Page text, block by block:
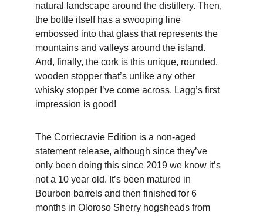
natural landscape around the distillery. Then,
the bottle itself has a swooping line
embossed into that glass that represents the
mountains and valleys around the island.
And, finally, the cork is this unique, rounded,
wooden stopper that’s unlike any other
whisky stopper I’ve come across. Lagg’s first
impression is good!
The Corriecravie Edition is a non-aged
statement release, although since they’ve
only been doing this since 2019 we know it’s
not a 10 year old. It’s been matured in
Bourbon barrels and then finished for 6
months in Oloroso Sherry hogsheads from